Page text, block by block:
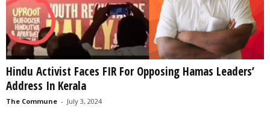
Hindu Activist Faces FIR For Opposing Hamas Leaders’
Address In Kerala
The Commune - July 3, 2024